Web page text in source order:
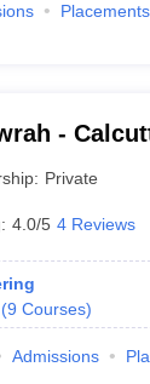
Placements
-
Private
4.0/5 4 Reviews
(9 Courses)
Admissions